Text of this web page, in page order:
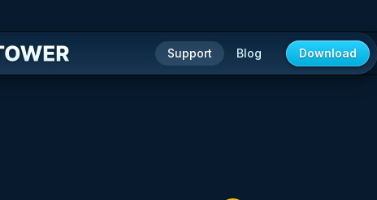
Support Blog Download